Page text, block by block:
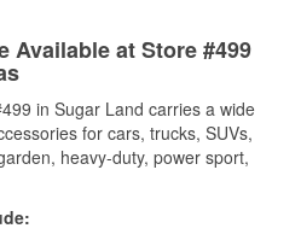
Available at Store #499
in Sugar Land carries a wide
for cars, trucks, SUVs,
heavy-duty, power sport,